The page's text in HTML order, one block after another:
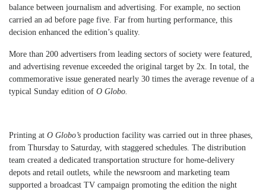
balance between journalism and advertising. For example, no section
carried an ad before page five. Far from hurting performance, this
decision enhanced the edition’s quality.
More than 200 advertisers from leading sectors of society were featured,
and advertising revenue exceeded the original target by 2x. In total, the
commemorative issue generated nearly 30 times the average revenue of a
typical Sunday edition of O Globo.
Printing at O Globo’s production facility was carried out in three phases,
from Thursday to Saturday, with staggered schedules. The distribution
team created a dedicated transportation structure for home-delivery
depots and retail outlets, while the newsroom and marketing team
supported a broadcast TV campaign promoting the edition the night